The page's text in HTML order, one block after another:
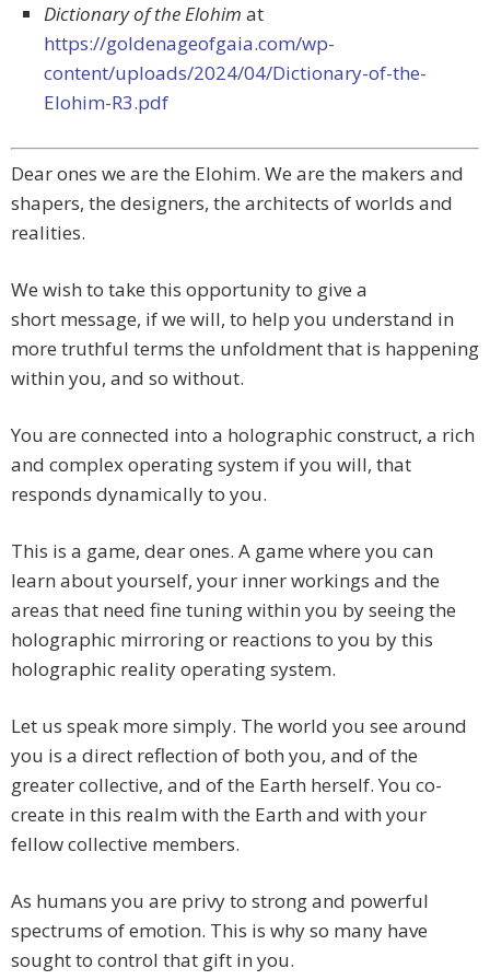
Dictionary of the Elohim at
https://goldenageofgaia.com/wp-
content/uploads/2024/04/Dictionary-of-the-
Elohim-R3.pdf
Dear ones we are the Elohim. We are the makers and
shapers, the designers, the architects of worlds and
realities.
We wish to take this opportunity to give a
short message, if we will, to help you understand in
more truthful terms the unfoldment that is happening
within you, and so without.
You are connected into a holographic construct, a rich
and complex operating system if you will, that
responds dynamically to you.
This is a game, dear ones. A game where you can
learn about yourself, your inner workings and the
areas that need fine tuning within you by seeing the
holographic mirroring or reactions to you by this
holographic reality operating system.
Let us speak more simply. The world you see around
you is a direct reflection of both you, and of the
greater collective, and of the Earth herself. You co-
create in this realm with the Earth and with your
fellow collective members.
As humans you are privy to strong and powerful
spectrums of emotion. This is why so many have
sought to control that gift in you.